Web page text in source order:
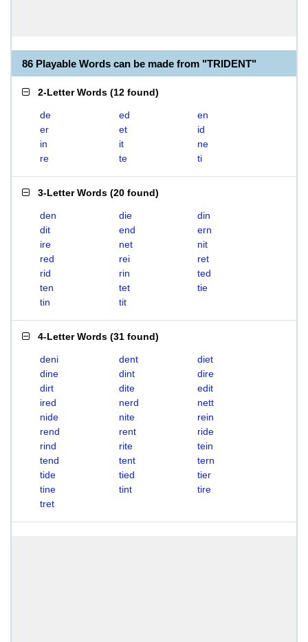
86 Playable Words can be made from "TRIDENT"
2-Letter Words (12 found)
de ed
en
er
et
id
in
it
ne
re
te ti
3-Letter Words (20 found)
den die
din
dit
end
ern
ire
net
nit
red
rei
ret
rid
rin
ted
ten
tet
tie
tin
tit
4-Letter Words (31 found)
deni dent
diet
dine
dint
dire
dirt
dite
edit
ired
nerd
nett
nide
nite
rein
rend
rent
ride
rind
rite
tein
tend
tent
tern
tide
tied
tier
tine
tint
tire
tret